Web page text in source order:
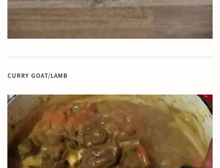
CURRY GOAT/LAMB